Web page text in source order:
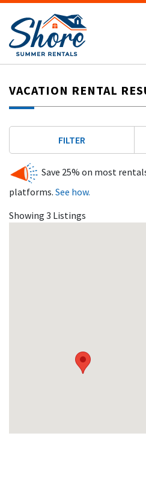
VACATION RENTAL
FILTER
Save 25% on most
platforms. See how.
Showing 3 Listings